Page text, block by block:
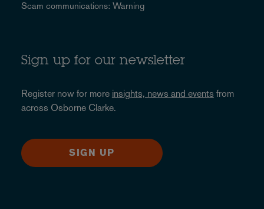
Scam communications: Warning
Sign up for our newsletter
Register now for more insights, news and events from
across Osborne Clarke.
SIGN UP